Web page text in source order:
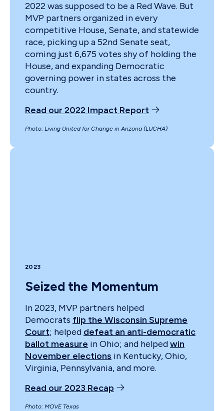
2022 was supposed to be a Red Wave. But
MVP partners organized in every
competitive House, Senate, and statewide
race, picking up a 52nd Senate seat,
coming just 6,675 votes shy of holding the
House, and expanding Democratic
governing power in states across the
country.
Read our 2022 Impact Report
Photo: Living United for Change in Arizona (LUCHA)
2023
Seized the Momentum
In 2023, MVP partners helped
Democrats flip the Wisconsin Supreme
Court; helped defeat an anti-democratic
ballot measure in Ohio; and helpedwin
November elections in Kentucky, Ohio,
Virginia, Pennsylvania, and more.
Read our 2023 Recap
Photo: MOVE Texas